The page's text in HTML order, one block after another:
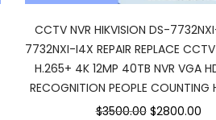
CCTV NVR HIKVISION DS-
7732NXI-I4X REPAIR REPLACE
H.265+ 4K 12MP 40TB NVR VGA
RECOGNITION PEOPLE COUNTING
$3500.00 $2800.00